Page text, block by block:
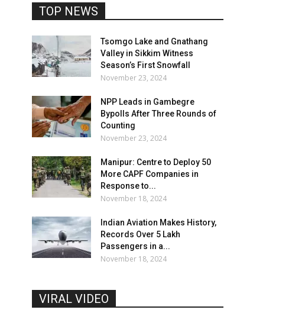
TOP NEWS
Tsomgo Lake and Gnathang
Valley in Sikkim Witness
Season’s First Snowfall
November 23, 2024
NPP Leads in Gambegre
Bypolls After Three Rounds of
Counting
November 23, 2024
Manipur: Centre to Deploy 50
More CAPF Companies in
Response to...
November 18, 2024
Indian Aviation Makes History,
Records Over 5 Lakh
Passengers in a...
November 18, 2024
VIRAL VIDEO